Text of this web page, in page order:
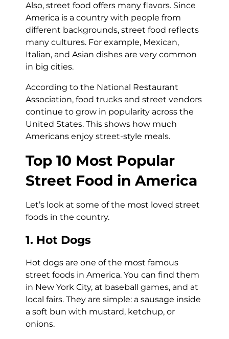
Also, street food offers many flavors. Since
America is a country with people from
different backgrounds, street food reflects
many cultures. For example, Mexican,
Italian, and Asian dishes are very common
in big cities.
According to the National Restaurant
Association, food trucks and street vendors
continue to grow in popularity across the
United States. This shows how much
Americans enjoy street-style meals.
Top 10 Most Popular
Street Food in America
Let’s look at some of the most loved street
foods in the country.
1. Hot Dogs
Hot dogs are one of the most famous
street foods in America. You can find them
in New York City, at baseball games, and at
local fairs. They are simple: a sausage inside
a soft bun with mustard, ketchup, or
onions.